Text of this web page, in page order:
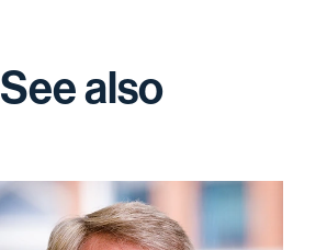
See also